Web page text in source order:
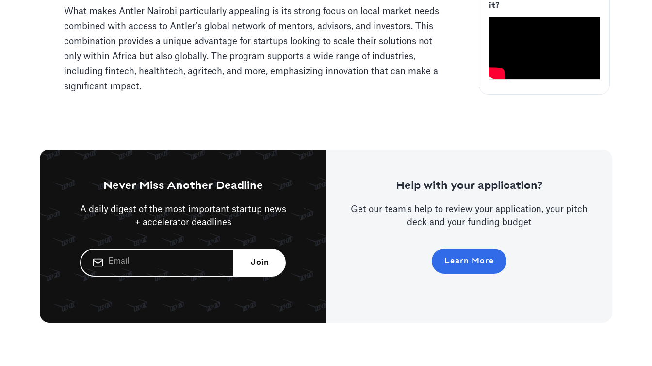
What makes Antler Nairobi particularly appealing is its strong focus on local market needs
combined with access to Antler’s global network of mentors, advisors, and investors. This
combination provides a unique advantage for startups looking to scale their solutions not
only within Africa but also globally. The program supports a wide range of industries,
including fintech, healthtech, agritech, and more, emphasizing innovation that can make a
significant impact.
it?
Never Miss Another Deadline
A daily digest of the most important startup news
+ accelerator deadlines
Help with your application?
Get our team's help to review your application, your pitch
deck and your funding budget
Learn More